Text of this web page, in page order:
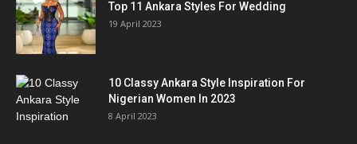
Top 11 Ankara Styles For Wedding
19 April 2023
10 Classy Ankara Style Inspiration For
Nigerian Women In 2023
8 April 2023